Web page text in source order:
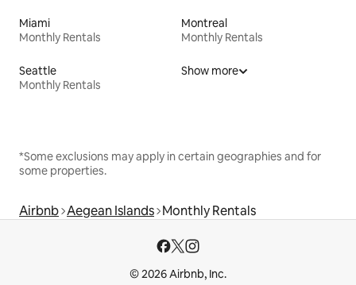
Miami
Monthly Rentals
Montreal
Monthly Rentals
Seattle
Monthly Rentals
Show more
*Some exclusions may apply in certain geographies and for
some properties.
Airbnb Aegean Islands Monthly Rentals
© 2026 Airbnb, Inc.